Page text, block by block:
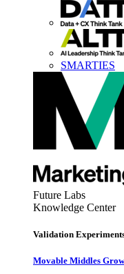
SMARTIES
Future Labs
Knowledge Center
Validation
Movable Middles